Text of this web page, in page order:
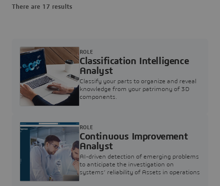
There are 17 results
Classification Intelligence
Analyst
Classify your parts to organize and reveal
knowledge from your patrimony of 3D
components.
ROLE
Continuous Improvement
Analyst
AI-driven detection of emerging problems
to anticipate the investigation on
systems’ reliability of Assets in operations
ROLE